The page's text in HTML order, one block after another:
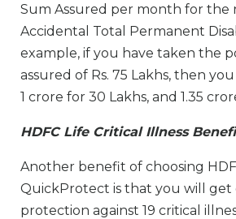
Sum Assured per month for the
Accidental Total Permanent
example, if you have taken the
assured of Rs. 75 Lakhs, then
1 crore for 30 Lakhs, and 1.35
HDFC Life Critical Illness
Another benefit of choosing
QuickProtect is that you will get
protection against 19 critical